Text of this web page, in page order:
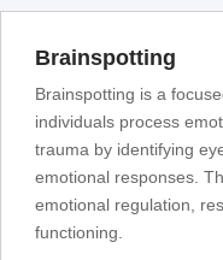
Brainspotting
Brainspotting is a
individuals process
trauma by identifying
emotional responses.
emotional regulation,
functioning.